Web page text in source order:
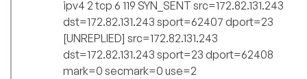
ipv4 2 tcp 6 119 SYN_SENT src=172.82.131.243
dst=172.82.131.243 sport=62407 dport=23
[UNREPLIED] src=172.82.131.243
dst=172.82.131.243 sport=23 dport=62408
mark=0 secmark=0 use=2